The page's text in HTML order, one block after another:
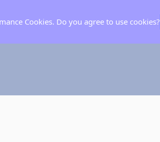
Cookies. Do you agree to use cookies?